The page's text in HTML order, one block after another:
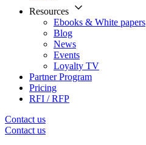
Resources
Ebooks & White papers
Blog
News
Events
Loyalty TV
Partner Program
Pricing
RFI / RFP
Contact us
Contact us